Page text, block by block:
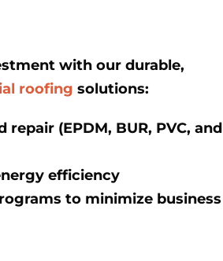
with our durable,
roofing solutions:
(EPDM, BUR, PVC, and
efficiency
to minimize business